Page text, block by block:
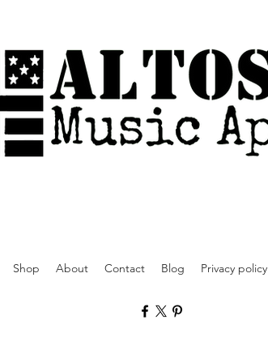
Shop About Contact Blog Privacy policy